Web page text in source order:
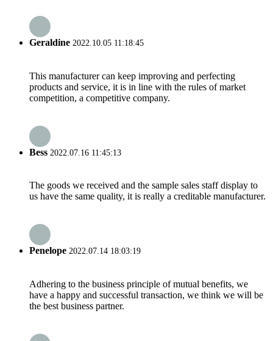
Geraldine 2022.10.05 11:18:45
This manufacturer can keep improving and perfecting
products and service, it is in line with the rules of market
competition, a competitive company.
Bess 2022.07.16 11:45:13
The goods we received and the sample sales staff display to
us have the same quality, it is really a creditable manufacturer.
Penelope 2022.07.14 18:03:19
Adhering to the business principle of mutual benefits, we
have a happy and successful transaction, we think we will be
the best business partner.